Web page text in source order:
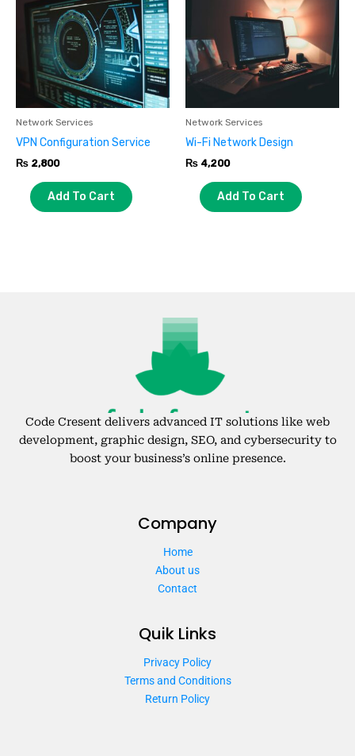
Network Services
VPN Configuration Service
₨ 2,800
Add To Cart
Network Services
Wi-Fi Network Design
₨ 4,200
Add To Cart
Code Cresent delivers advanced IT solutions like web
development, graphic design, SEO, and cybersecurity to
boost your business’s online presence.
Company
Home
About us
Contact
Quik Links
Privacy Policy
Terms and Conditions
Return Policy